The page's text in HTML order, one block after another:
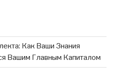
Как Ваши Знания
Вашим Главным Капиталом